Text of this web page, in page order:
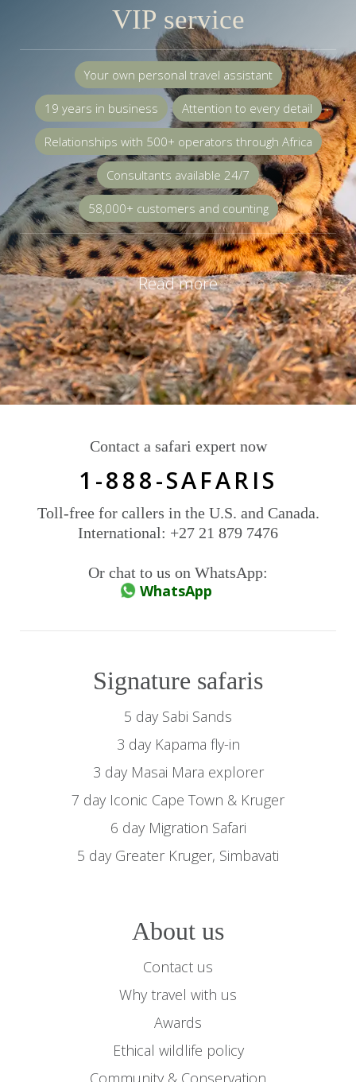
VIP service
Your own personal travel assistant
19 years in business Attention to every detail
Relationships with 500+ operators through Africa
Consultants available 24/7
58,000+ customers and counting
Read more
Contact a safari expert now
1-888-SAFARIS
Toll-free for callers in the U.S. and Canada.
International: +27 21 879 7476
Or chat to us on WhatsApp:
WhatsApp
Signature safaris
5 day Sabi Sands
3 day Kapama fly-in
3 day Masai Mara explorer
7 day Iconic Cape Town & Kruger
6 day Migration Safari
5 day Greater Kruger, Simbavati
About us
Contact us
Why travel with us
Awards
Ethical wildlife policy
Community & Conservation